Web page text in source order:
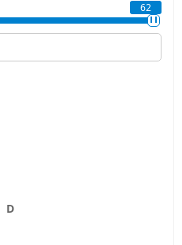
62
D